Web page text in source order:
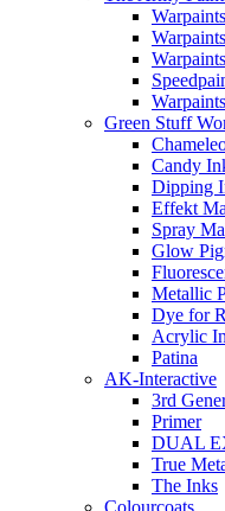
Green Stuff
Candy
Dipping
Effekt
Spray
Glow
Metallic
Dye for
Acrylic
Patina
AK-Interactive
3rd
Primer
DUAL
True
The Inks
Colourcoats